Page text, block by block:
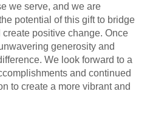
we serve, and we are
potential of this gift to bridge
positive change. Once
generosity and
We look forward to a
and continued
to create a more vibrant and